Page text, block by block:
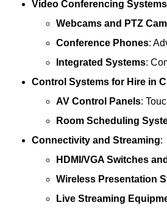
Video Conferencing Systems
Webcams and PTZ
Conference Phones:
Integrated Systems:
Control Systems for Hire in
AV Control Panels:
Room Scheduling
Connectivity and Streaming:
HDMI/VGA Switches
Wireless Presentation
Live Streaming